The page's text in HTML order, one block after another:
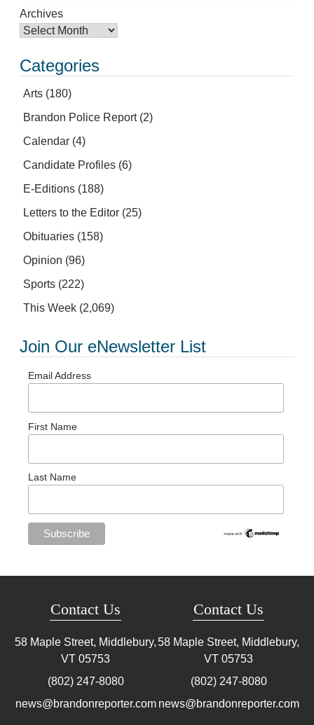
Archives
Categories
Arts (180)
Brandon Police Report(2)
Calendar (4)
Candidate Profiles (6)
E-Editions (188)
Letters to the Editor (25)
Obituaries (158)
Opinion (96)
Sports (222)
This Week (2,069)
Join Our eNewsletter List
Email Address
First Name
Last Name
Contact Us
58 Maple Street, Middlebury,
VT 05753
(802) 247-8080
news@brandonreporter.com
Contact Us
58 Maple Street, Middlebury,
VT 05753
(802) 247-8080
news@brandonreporter.com